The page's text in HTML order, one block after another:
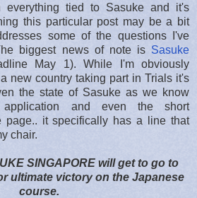
tied to Sasuke and it's
this particular post may be a bit
some of the questions I've
biggest news of note is Sasuke
May 1). While I'm obviously
new country taking part in Trials it's
the state of Sasuke as we know
and even the short
page.. it specifically has a line that
chair.
SINGAPORE will get to go to
ultimate victory on the Japanese
course.